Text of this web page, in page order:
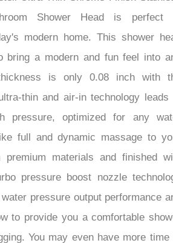
Shower Head is perfect
modern home. This shower
bring a modern and fun feel into
is only 0.08 inch with
thin and air-in technology leads
pressure, optimized for any
full and dynamic massage to
materials and finished
pressure boost nozzle
pressure output performance
to provide you a comfortable
You may even have more time